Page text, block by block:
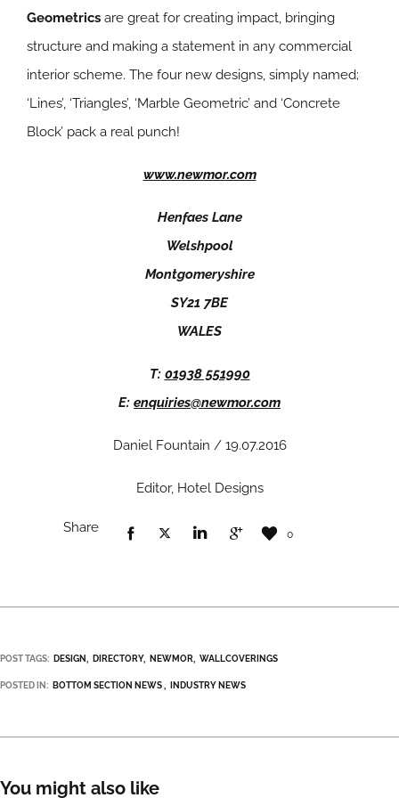
Geometrics are great for creating impact, bringing
structure and making a statement in any commercial
interior scheme. The four new designs, simply named;
‘Lines’, ‘Triangles’, ‘Marble Geometric’ and ‘Concrete
Block’ pack a real punch!
www.newmor.com
Henfaes Lane
Welshpool
Montgomeryshire
SY21 7BE
WALES
T: 01938 551990
E: enquiries@newmor.com
Daniel Fountain / 19.07.2016
Editor, Hotel Designs
Share 0
POST TAGS: DESIGN DIRECTORY NEWMOR WALLCOVERINGS
POSTED IN: BOTTOM SECTION NEWS INDUSTRY NEWS
You might also like